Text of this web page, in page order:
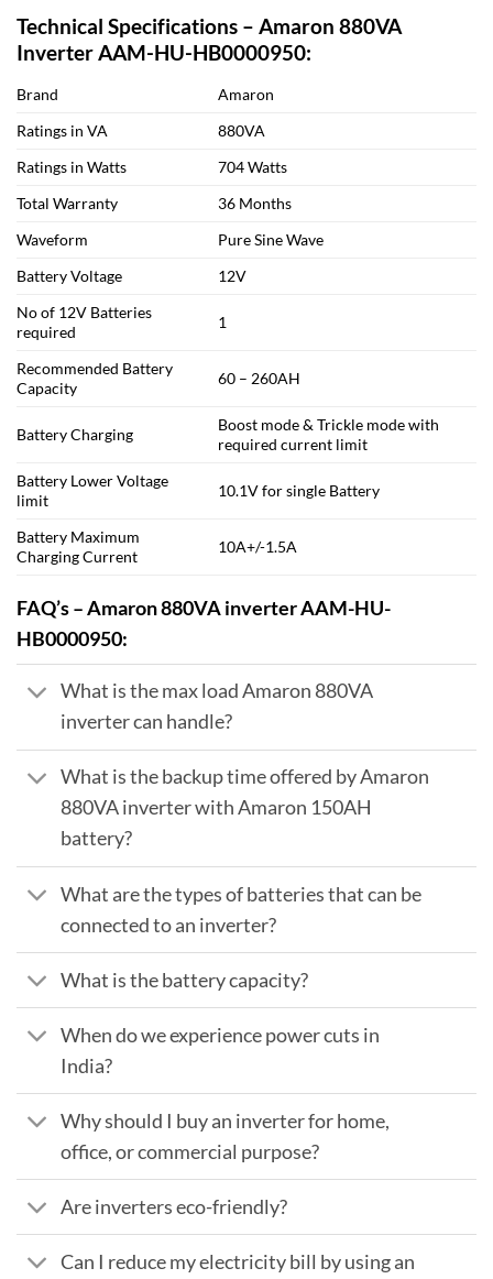
Technical Specifications – Amaron 880VA
Inverter AAM-HU-HB0000950:
Brand
Amaron
Ratings in VA
880VA
Ratings in Watts
704 Watts
Total Warranty
36 Months
Waveform
Pure Sine Wave
Battery Voltage
12V
No of 12V Batteries
required
1
Recommended Battery
Capacity
60 – 260AH
Battery Charging
Boost mode & Trickle mode with
required current limit
Battery Lower Voltage
limit
10.1V for single Battery
Battery Maximum
Charging Current
10A+/-1.5A
FAQ’s – Amaron 880VA inverter AAM-HU-
HB0000950:
What is the max load Amaron 880VA
inverter can handle?
What is the backup time offered by Amaron
880VA inverter with Amaron 150AH
battery?
What are the types of batteries that can be
connected to an inverter?
What is the battery capacity?
When do we experience power cuts in
India?
Why should I buy an inverter for home,
office, or commercial purpose?
Are inverters eco-friendly?
Can I reduce my electricity bill by using an